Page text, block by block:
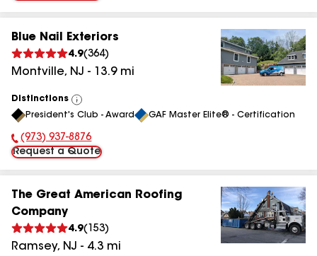
Blue Nail Exteriors
4.9(364)
Montville, NJ - 13.9mi
Distinctions
View
All
President's Club - Award GAF Master Elite® - Certification
Phone Number:
(973) 937-8876
Request a Quote
The Great American Roofing
Company
4.9( 153)
Ramsey, NJ - 4.3 mi